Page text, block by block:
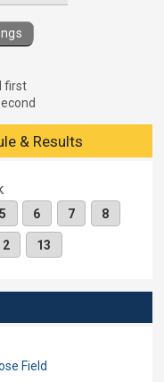
first
& Results
5 6 7 8
13
Field